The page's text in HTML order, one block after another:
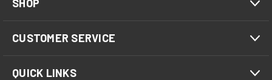
SHOP
CUSTOMER SERVICE
QUICK LINKS